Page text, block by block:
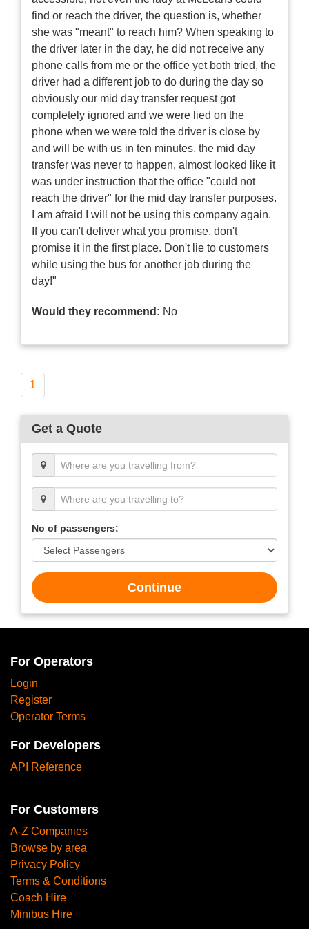
find or reach the driver, the question is, whether
she was "meant" to reach him? When speaking to
the driver later in the day, he did not receive any
phone calls from me or the office yet both tried, the
driver had a different job to do during the day so
obviously our mid day transfer request got
completely ignored and we were lied on the
phone when we were told the driver is close by
and will be with us in ten minutes, the mid day
transfer was never to happen, almost looked like it
was under instruction that the office "could not
reach the driver" for the mid day transfer purposes.
I am afraid I will not be using this company again.
If you can't deliver what you promise, don't
promise it in the first place. Don't lie to customers
while using the bus for another job during the
day!"
Would they recommend: No
1
Get a Quote
No of passengers:
Continue
For Operators
Login
Register
Operator Terms
For Developers
API Reference
For Customers
A-Z Companies
Browse by area
Privacy Policy
Terms & Conditions
Coach Hire
Minibus Hire